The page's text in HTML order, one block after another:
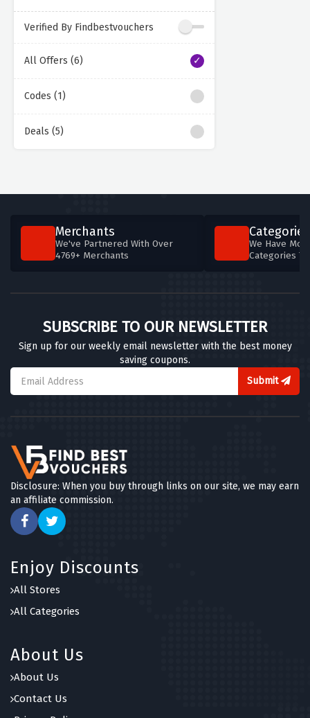
Verified By Findbestvouchers
All Offers (6)
Codes (1)
Deals (5)
Merchants
We've Partnered With Over
4769+ Merchants
Categories
We Have
Categories
SUBSCRIBE TO OUR NEWSLETTER
Sign up for our weekly email newsletter with the best money
saving coupons.
Submit
Disclosure: When you buy through links on our site, we may earn
an affiliate commission.
Enjoy Discounts
All Stores
All Categories
About Us
About Us
Contact Us